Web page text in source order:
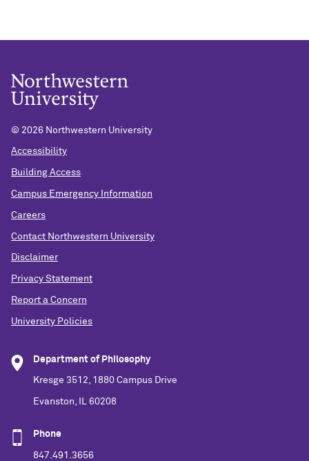
© 2026 Northwestern University
Accessibility
Building Access
Campus Emergency Information
Careers
Contact Northwestern University
Disclaimer
Privacy Statement
Report a Concern
University Policies
Department of Philosophy
Kresge 3512, 1880 Campus Drive
Evanston, IL 60208
Phone
847.491.3656